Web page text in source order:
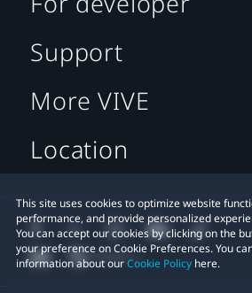
This site uses cookies to optimize website
performance, and provide personalized
You can accept our cookies by clicking on the
your preference on Cookie Preferences. You
information about ourCookie Policy here.
Support
More VIVE
Location